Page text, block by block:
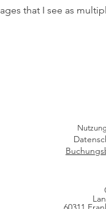
that I see as